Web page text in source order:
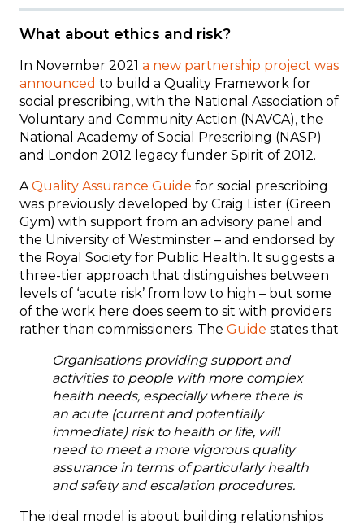
What about ethics and risk?
In November 2021 a new partnership project was
announced to build a Quality Framework for
social prescribing, with the National Association of
Voluntary and Community Action (NAVCA), the
National Academy of Social Prescribing (NASP)
and London 2012 legacy funder Spirit of 2012.
A Quality Assurance Guide for social prescribing
was previously developed by Craig Lister (Green
Gym) with support from an advisory panel and
the University of Westminster – and endorsed by
the Royal Society for Public Health. It suggests a
three-tier approach that distinguishes between
levels of ‘acute risk’ from low to high – but some
of the work here does seem to sit with providers
rather than commissioners. The Guide states that
Organisations providing support and
activities to people with more complex
health needs, especially where there is
an acute (current and potentially
immediate) risk to health or life, will
need to meet a more vigorous quality
assurance in terms of particularly health
and safety and escalation procedures.
The ideal model is about building relationships